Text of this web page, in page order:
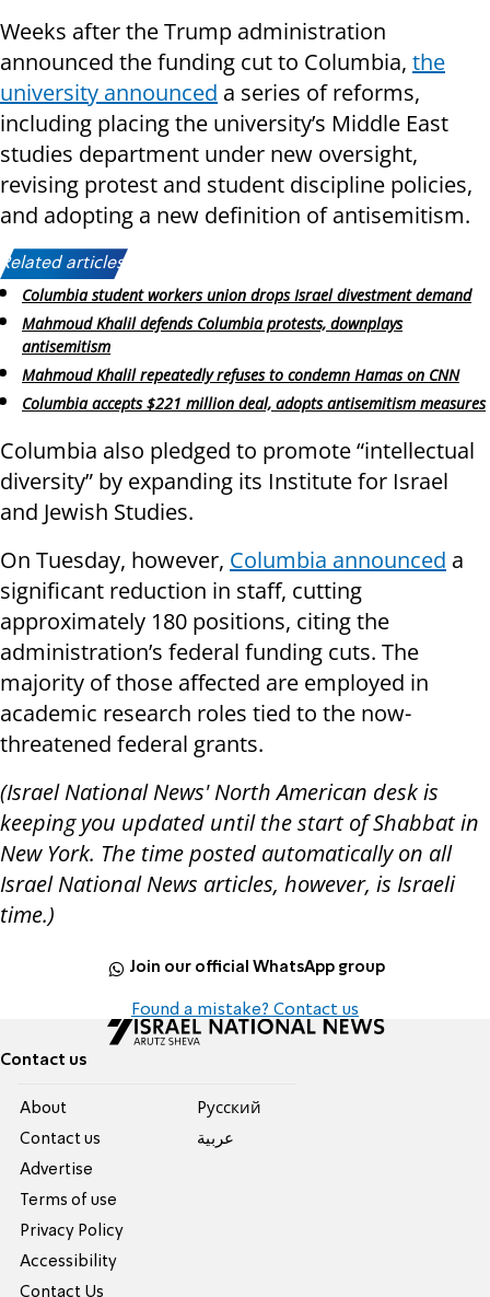
Weeks after the Trump administration
announced the funding cut to Columbia, the
university announced a series of reforms,
including placing the university’s Middle East
studies department under new oversight,
revising protest and student discipline policies,
and adopting a new definition of antisemitism.
Related articles:
Columbia student workers union drops Israel divestment demand
Mahmoud Khalil defends Columbia protests, downplays
antisemitism
Mahmoud Khalil repeatedly refuses to condemn Hamas on CNN
Columbia accepts $221 million deal, adopts antisemitism measures
Columbia also pledged to promote “intellectual
diversity” by expanding its Institute for Israel
and Jewish Studies.
On Tuesday, however, Columbia announced a
significant reduction in staff, cutting
approximately 180 positions, citing the
administration’s federal funding cuts. The
majority of those affected are employed in
academic research roles tied to the now-
threatened federal grants.
(Israel National News' North American desk is
keeping you updated until the start of Shabbat in
New York. The time posted automatically on all
Israel National News articles, however, is Israeli
time.)
Join our official WhatsApp group
Found a mistake? Contact us
Contact us
About
Contact us
Advertise
Terms of use
Privacy Policy
Accessibility
Contact Us
Pусский
عربية